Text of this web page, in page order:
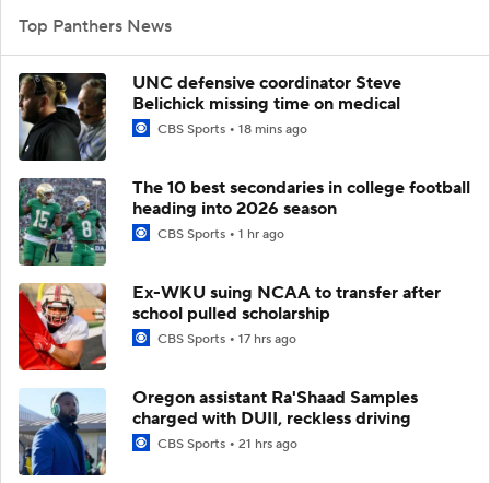
Top Panthers News
UNC defensive coordinator Steve
Belichick missing time on medical
CBS Sports 18 mins ago
The 10 best secondaries in college football
heading into 2026 season
CBS Sports 1 hr ago
Ex-WKU suing NCAA to transfer after
school pulled scholarship
CBS Sports 17 hrs ago
Oregon assistant Ra'Shaad Samples
charged with DUII, reckless driving
CBS Sports 21 hrs ago